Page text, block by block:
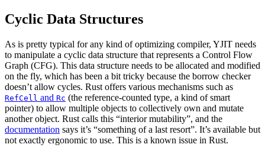
Cyclic Data Structures
As is pretty typical for any kind of optimizing compiler, YJIT needs
to manipulate a cyclic data structure that represents a Control Flow
Graph (CFG). This data structure needs to be allocated and modified
on the fly, which has been a bit tricky because the borrow checker
doesn’t allow cycles. Rust offers various mechanisms such as
RefCell and Rc (the reference-counted type, a kind of smart
pointer) to allow multiple objects to collectively own and mutate
another object. Rust calls this “interior mutability”, and the
documentation says it’s “something of a last resort”. It’s available but
not exactly ergonomic to use. This is a known issue in Rust.